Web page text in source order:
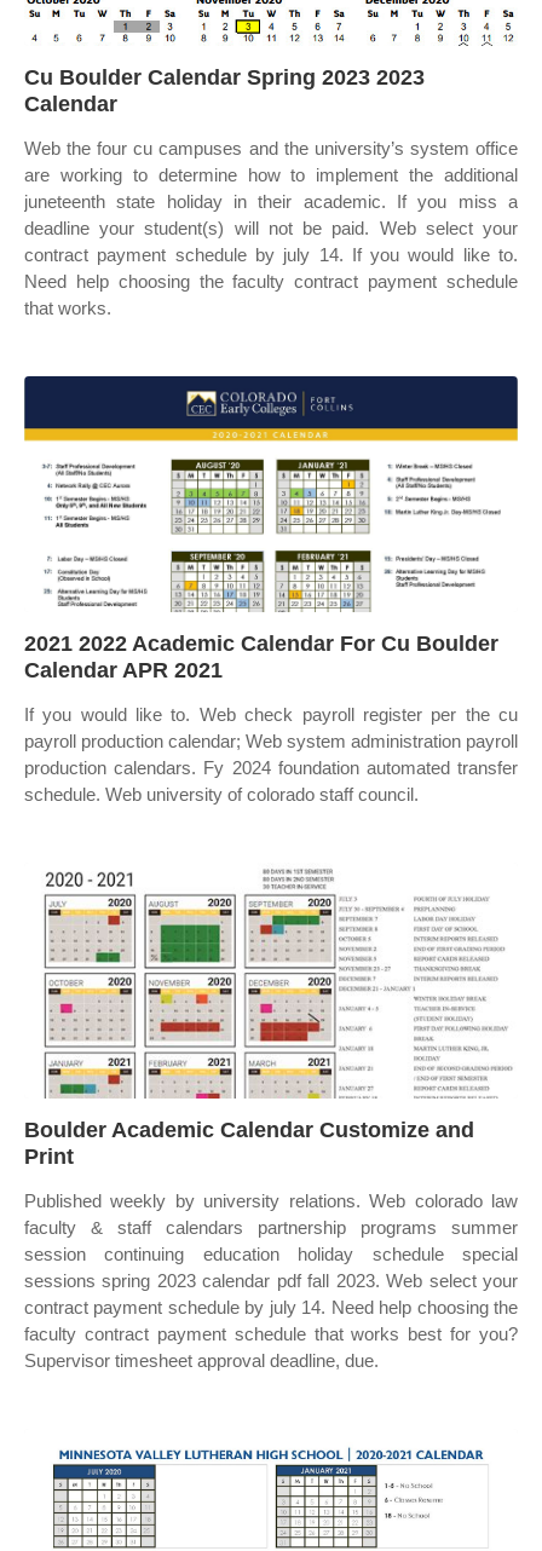
Cu Boulder Calendar Spring 2023 2023
Calendar
Web the four cu campuses and the university’s system office
are working to determine how to implement the additional
juneteenth state holiday in their academic. If you miss a
deadline your student(s) will not be paid. Web select your
contract payment schedule by july 14. If you would like to.
Need help choosing the faculty contract payment schedule
that works.
2021 2022 Academic Calendar For Cu Boulder
Calendar APR 2021
If you would like to. Web check payroll register per the cu
payroll production calendar; Web system administration payroll
production calendars. Fy 2024 foundation automated transfer
schedule. Web university of colorado staff council.
Boulder Academic Calendar Customize and
Print
Published weekly by university relations. Web colorado law
faculty & staff calendars partnership programs summer
session continuing education holiday schedule special
sessions spring 2023 calendar pdf fall 2023. Web select your
contract payment schedule by july 14. Need help choosing the
faculty contract payment schedule that works best for you?
Supervisor timesheet approval deadline, due.